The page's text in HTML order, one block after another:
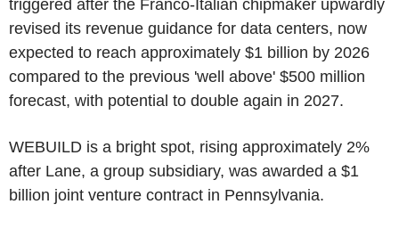
triggered after the Franco-Italian chipmaker upwardly
revised its revenue guidance for data centers, now
expected to reach approximately $1 billion by 2026
compared to the previous 'well above' $500 million
forecast, with potential to double again in 2027.
WEBUILD is a bright spot, rising approximately 2%
after Lane, a group subsidiary, was awarded a $1
billion joint venture contract in Pennsylvania.